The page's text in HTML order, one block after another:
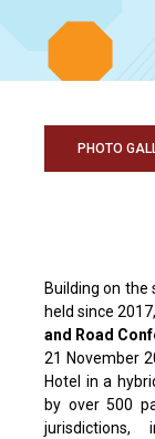
PHOTO
Building on the
held since 2017,
and Road
21 November
Hotel in a
by over 500